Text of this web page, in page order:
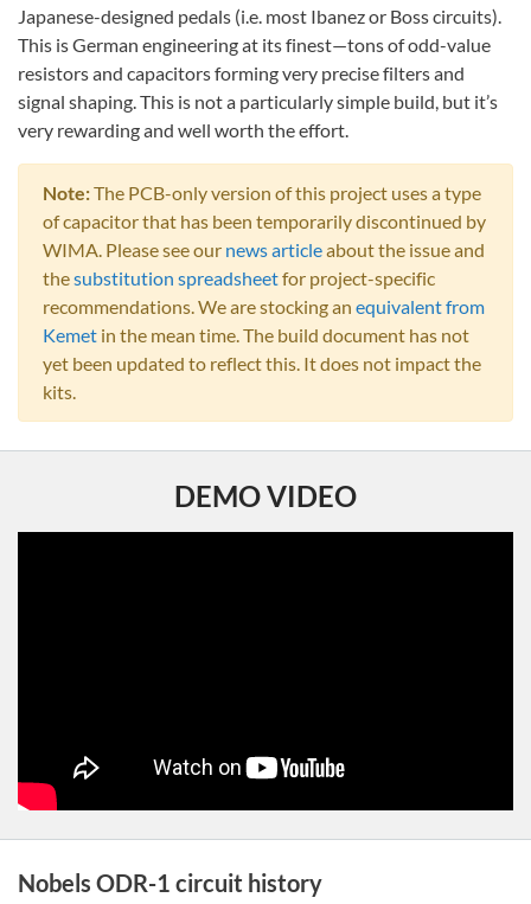
Japanese-designed pedals (i.e. most Ibanez or Boss circuits).
This is German engineering at its finest—tons of odd-value
resistors and capacitors forming very precise filters and
signal shaping. This is not a particularly simple build, but it’s
very rewarding and well worth the effort.
Note:The PCB-only version of this project uses a type
of capacitor that has been temporarily discontinued by
WIMA. Please see our news articleabout the issue and
thesubstitution spreadsheetfor project-specific
recommendations. We are stocking an equivalent from
Kemet in the mean time. The build document has not
yet been updated to reflect this. It does not impact the
kits.
DEMO VIDEO
Nobels ODR-1 circuit history